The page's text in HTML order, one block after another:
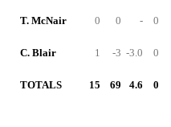
T. McNair 0 0 - 0
C. Blair 1 -3 -3.0 0
TOTALS 15 69 4.6 0